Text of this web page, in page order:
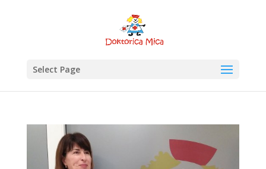
Select Page